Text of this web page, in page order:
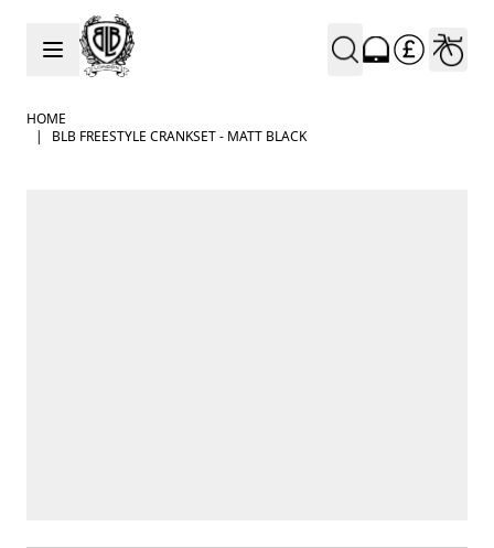
Skip to Content
HOME
|
BLB FREESTYLE CRANKSET - MATT BLACK